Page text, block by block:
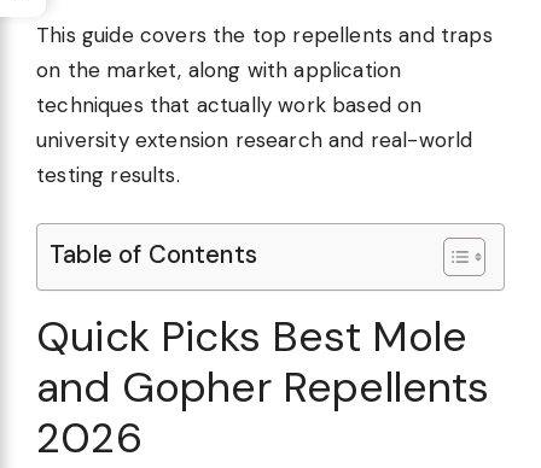
This guide covers the top repellents and traps
on the market, along with application
techniques that actually work based on
university extension research and real-world
testing results.
Table of Contents
Quick Picks Best Mole
and Gopher Repellents
2026